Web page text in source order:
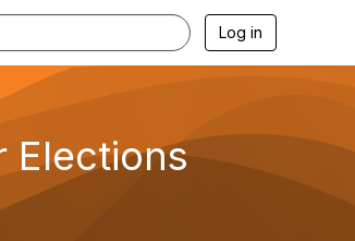
Log in
Elections